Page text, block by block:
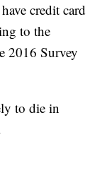
credit card
to the
2016 Survey
to die in